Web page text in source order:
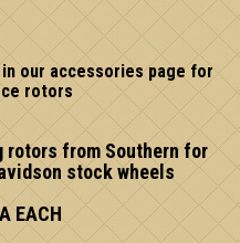
our accessories page for
rotors
from Southern for
stock wheels
EACH